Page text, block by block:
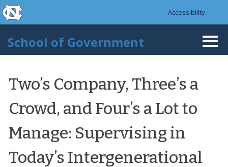
Skip to main content
skip to the end of the global utility bar
Accessibility
School of Government
Two’s Company, Three’s a
Crowd, and Four’s a Lot to
Manage: Supervising in
Today’s Intergenerational